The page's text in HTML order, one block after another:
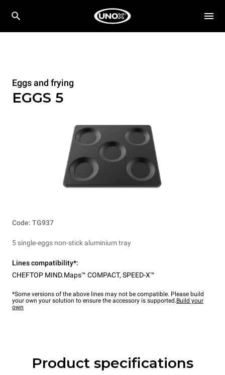
Eggs and frying
EGGS 5
Code: TG937
5 single-eggs non-stick aluminium tray
Lines compatibility*:
CHEFTOP MIND.Maps™ COMPACT, SPEED-X™
*Some versions of the above lines may not be compatible. Please build
your own your solution to ensure the accessory is supported.Build your
own
Product specifications